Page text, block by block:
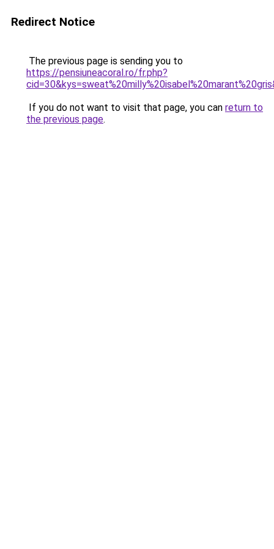
Redirect Notice
The previous page is sending you to
https://pensiuneacoral.ro/fr.php?
If you do not want to visit that page, you can return to
the previous page.